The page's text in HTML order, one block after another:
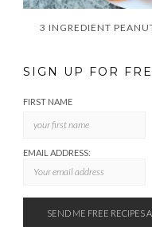
3 INGREDIENT
SIGN UP FOR
FIRST NAME
EMAIL ADDRESS: